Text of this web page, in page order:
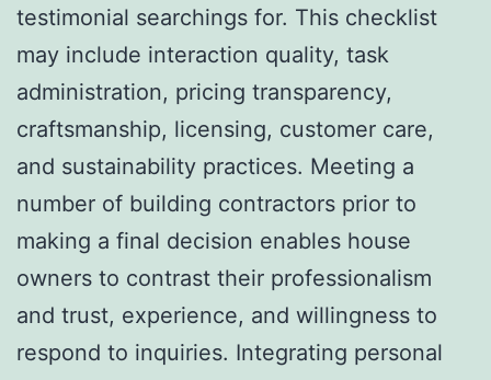
testimonial searchings for. This checklist
may include interaction quality, task
administration, pricing transparency,
craftsmanship, licensing, customer care,
and sustainability practices. Meeting a
number of building contractors prior to
making a final decision enables house
owners to contrast their professionalism
and trust, experience, and willingness to
respond to inquiries. Integrating personal